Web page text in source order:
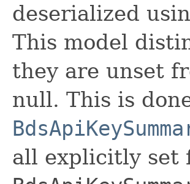
deserialized
This model
they are unset
null. This is
all explicitly set